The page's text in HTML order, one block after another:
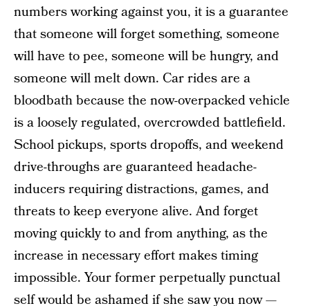
numbers working against you, it is a guarantee
that someone will forget something, someone
will have to pee, someone will be hungry, and
someone will melt down. Car rides are a
bloodbath because the now-overpacked vehicle
is a loosely regulated, overcrowded battlefield.
School pickups, sports dropoffs, and weekend
drive-throughs are guaranteed headache-
inducers requiring distractions, games, and
threats to keep everyone alive. And forget
moving quickly to and from anything, as the
increase in necessary effort makes timing
impossible. Your former perpetually punctual
self would be ashamed if she saw you now —